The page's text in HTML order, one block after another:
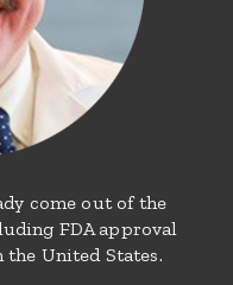
come out of the
FDA approval
United States.